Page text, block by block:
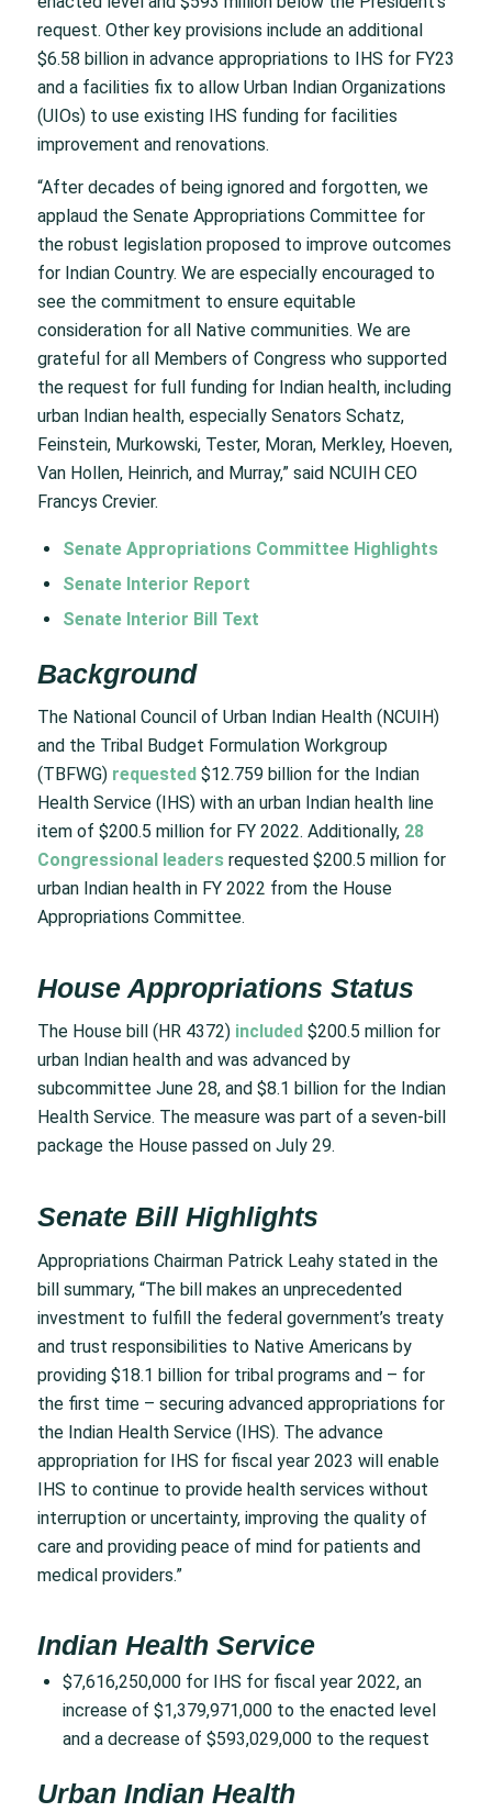
request. Other key provisions include an additional
$6.58 billion in advance appropriations to IHS for FY23
and a facilities fix to allow Urban Indian Organizations
(UIOs) to use existing IHS funding for facilities
improvement and renovations.
“After decades of being ignored and forgotten, we
applaud the Senate Appropriations Committee for
the robust legislation proposed to improve outcomes
for Indian Country. We are especially encouraged to
see the commitment to ensure equitable
consideration for all Native communities. We are
grateful for all Members of Congress who supported
the request for full funding for Indian health, including
urban Indian health, especially Senators Schatz,
Feinstein, Murkowski, Tester, Moran, Merkley, Hoeven,
Van Hollen, Heinrich, and Murray,” said NCUIH CEO
Francys Crevier.
Senate Appropriations Committee Highlights
Senate Interior Report
Senate Interior Bill Text
Background
The National Council of Urban Indian Health (NCUIH)
and the Tribal Budget Formulation Workgroup
(TBFWG) requested $12.759 billion for the Indian
Health Service (IHS) with an urban Indian health line
item of $200.5 million for FY 2022. Additionally, 28
Congressional leadersrequested $200.5 million for
urban Indian health in FY 2022 from the House
Appropriations Committee.
House Appropriations Status
The House bill (HR 4372) included $200.5 million for
urban Indian health and was advanced by
subcommittee June 28, and $8.1 billion for the Indian
Health Service. The measure was part of a seven-bill
package the House passed on July 29.
Senate Bill Highlights
Appropriations Chairman Patrick Leahy stated in the
bill summary, “The bill makes an unprecedented
investment to fulfill the federal government’s treaty
and trust responsibilities to Native Americans by
providing $18.1 billion for tribal programs and – for
the first time – securing advanced appropriations for
the Indian Health Service (IHS). The advance
appropriation for IHS for fiscal year 2023 will enable
IHS to continue to provide health services without
interruption or uncertainty, improving the quality of
care and providing peace of mind for patients and
medical providers.”
Indian Health Service
$7,616,250,000 for IHS for fiscal year 2022, an
increase of $1,379,971,000 to the enacted level
and a decrease of $593,029,000 to the request
Urban Indian Health